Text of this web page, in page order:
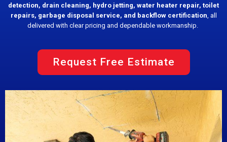
detection, drain cleaning, hydro jetting, water heater repair, toilet
repairs, garbage disposal service, and backflow certification, all
delivered with clear pricing and dependable workmanship.
Request Free Estimate